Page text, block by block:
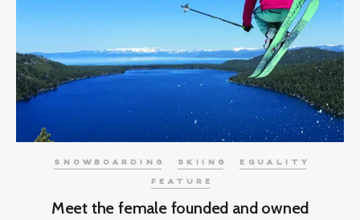
SNOWBOARDING SKIING EQUALITY
FEATURE
Meet the female founded and owned